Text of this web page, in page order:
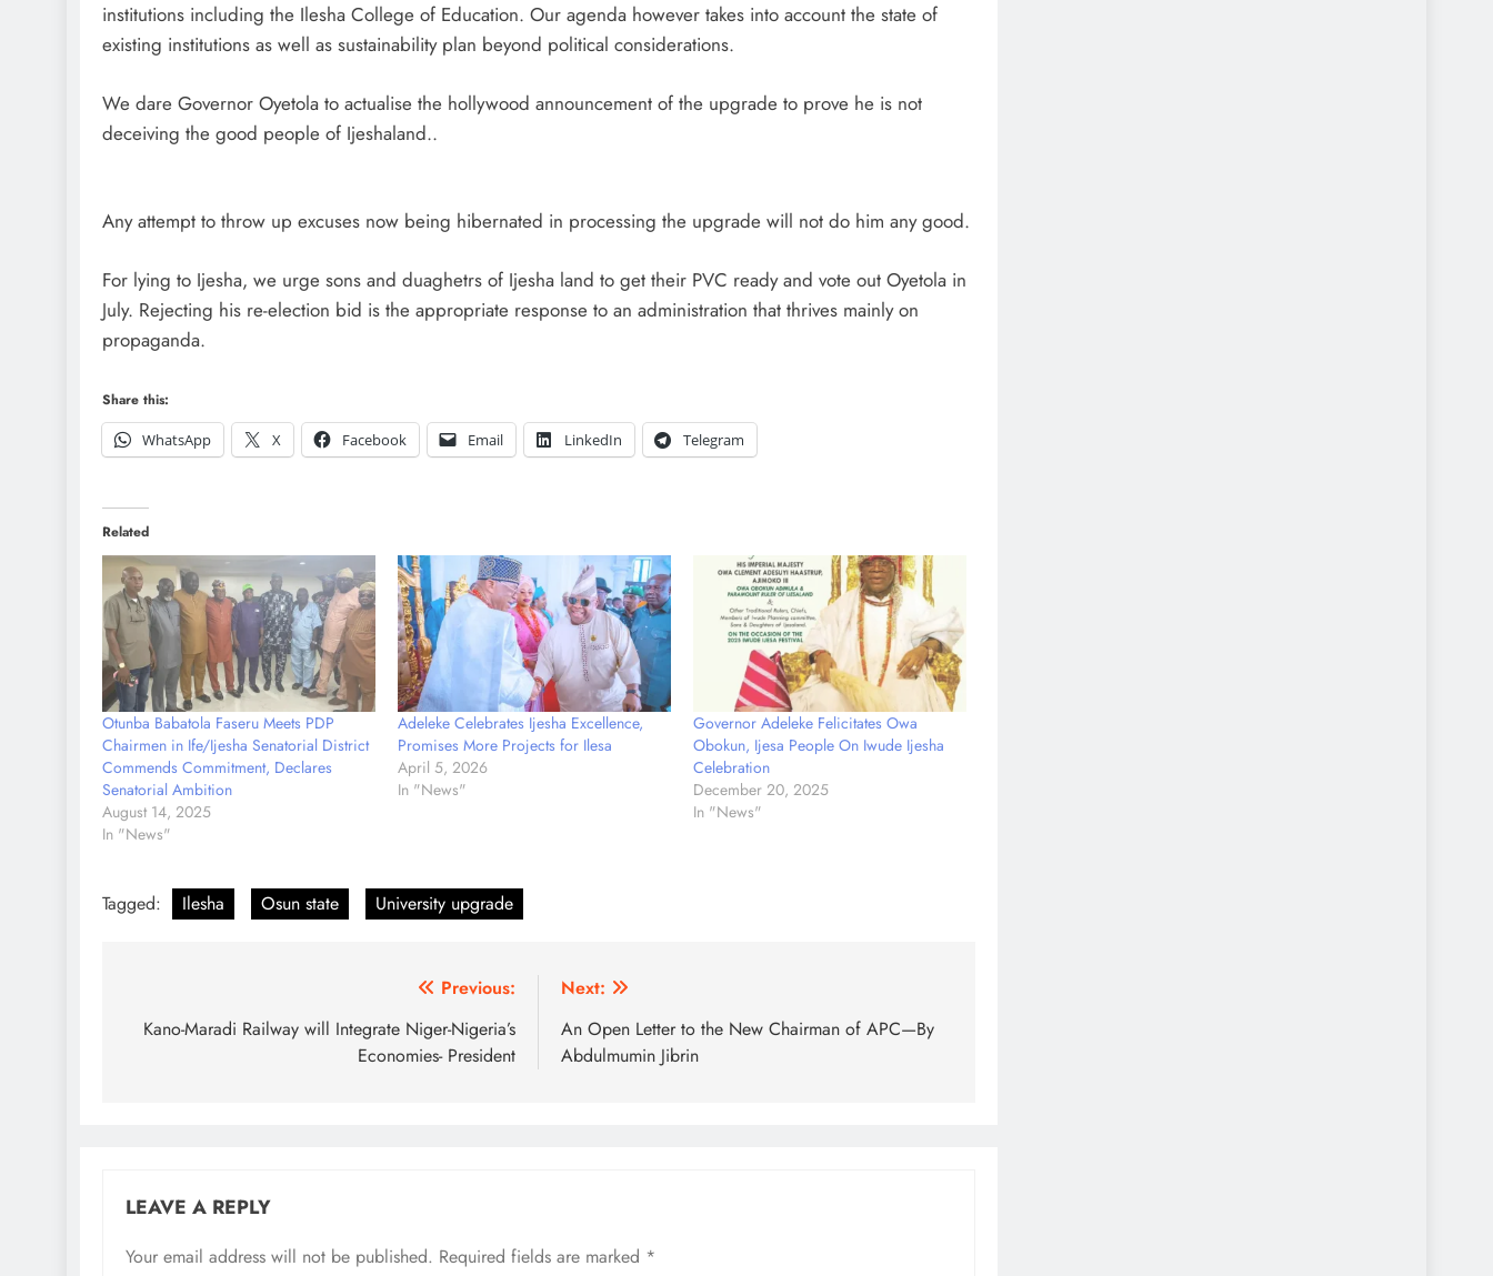
institutions including the Ilesha College of Education. Our agenda however takes into account the state of
existing institutions as well as sustainability plan beyond political considerations.
We dare Governor Oyetola to actualise the hollywood announcement of the upgrade to prove he is not
deceiving the good people of Ijeshaland..
Any attempt to throw up excuses now being hibernated in processing the upgrade will not do him any good.
For lying to Ijesha, we urge sons and duaghetrs of Ijesha land to get their PVC ready and vote out Oyetola in
July. Rejecting his re-election bid is the appropriate response to an administration that thrives mainly on
propaganda.
Share this:
WhatsApp
X Facebook Email LinkedIn Telegram
Related
Otunba Babatola Faseru Meets PDP
Chairmen in Ife/Ijesha Senatorial District
Commends Commitment, Declares
Senatorial Ambition
August 14, 2025
In "News"
Adeleke Celebrates Ijesha Excellence,
Promises More Projects for Ilesa
April 5, 2026
In "News"
Governor Adeleke Felicitates Owa
Obokun, Ijesa People On Iwude Ijesha
Celebration
December 20, 2025
In "News"
Tagged: Ilesha Osun state University upgrade
navigation
Previous:
Kano-Maradi Railway will Integrate Niger-Nigeria’s
Economies- President
Next:
An Open Letter to the New Chairman of APC—By
Abdulmumin Jibrin
LEAVE A REPLY
Your email address will not be published. Required fields are marked *